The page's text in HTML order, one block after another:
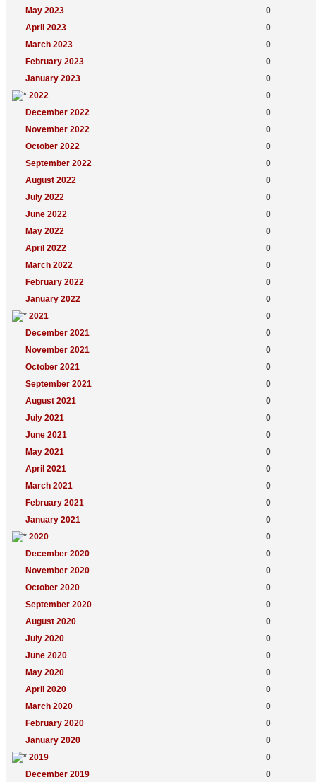
May 2023
0
April 2023
0
March 2023
0
February 2023
0
January 2023
0
2022
0
December 2022
0
November 2022
0
October 2022
0
September 2022
0
August 2022
0
July 2022
0
June 2022
0
May 2022
0
April 2022
0
March 2022
0
February 2022
0
January 2022
0
2021
0
December 2021
0
November 2021
0
October 2021
0
September 2021
0
August 2021
0
July 2021
0
June 2021
0
May 2021
0
April 2021
0
March 2021
0
February 2021
0
January 2021
0
2020
0
December 2020
0
November 2020
0
October 2020
0
September 2020
0
August 2020
0
July 2020
0
June 2020
0
May 2020
0
April 2020
0
March 2020
0
February 2020
0
January 2020
0
2019
0
December 2019
0